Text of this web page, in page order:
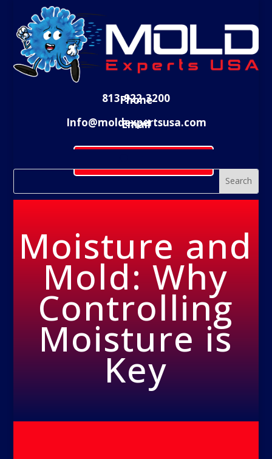
Phone
813-922-3200
Email
Info@moldexpertsusa.com
Moisture and
Mold: Why
Controlling
Moisture is
Key